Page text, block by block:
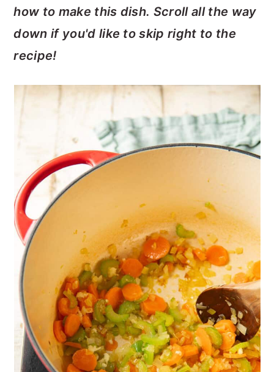
how to make this dish. Scroll all the way
down if you'd like to skip right to the
recipe!